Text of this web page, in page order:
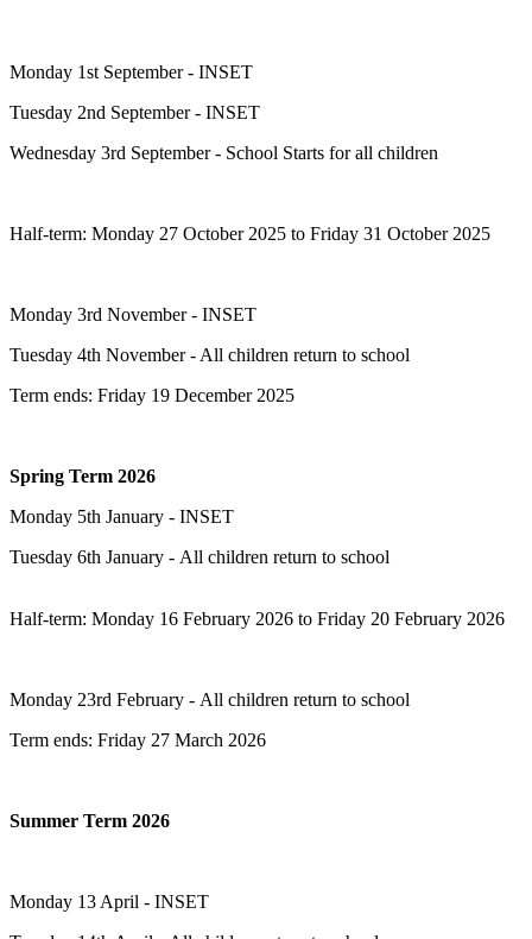
Monday 1st September - INSET
Tuesday 2nd September - INSET
Wednesday 3rd September - School Starts for all children
Half-term: Monday 27 October 2025 to Friday 31 October 2025
Monday 3rd November - INSET
Tuesday 4th November - All children return to school
Term ends: Friday 19 December 2025
Spring Term 2026
Monday 5th January - INSET
Tuesday 6th January - All children return to school
Half-term: Monday 16 February 2026 to Friday 20 February 2026
Monday 23rd February - All children return to school
Term ends: Friday 27 March 2026
Summer Term 2026
Monday 13 April - INSET